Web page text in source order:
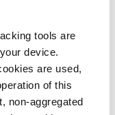
tools are
device.
are used,
of this
non-aggregated